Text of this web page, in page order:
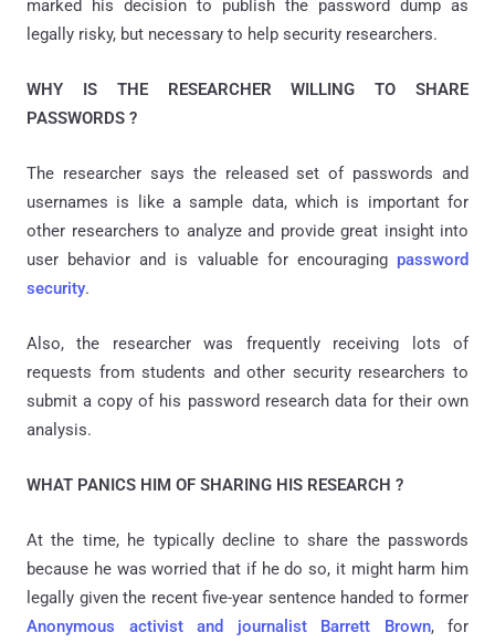
marked his decision to publish the password dump as
legally risky, but necessary to help security researchers.
WHY IS THE RESEARCHER WILLING TO SHARE
PASSWORDS ?
The researcher says the released set of passwords and
usernames is like a sample data, which is important for
other researchers to analyze and provide great insight into
user behavior and is valuable for encouraging password
security.
Also, the researcher was frequently receiving lots of
requests from students and other security researchers to
submit a copy of his password research data for their own
analysis.
WHAT PANICS HIM OF SHARING HIS RESEARCH ?
At the time, he typically decline to share the passwords
because he was worried that if he do so, it might harm him
legally given the recent five-year sentence handed to former
Anonymous activist and journalist Barrett Brown, for